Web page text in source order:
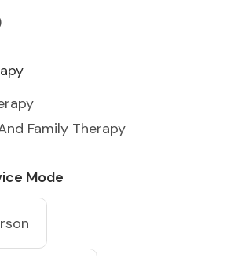
Family Therapy
Mode